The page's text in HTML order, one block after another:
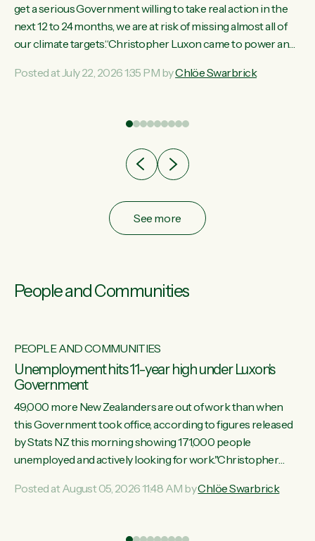
get a serious Government willing to take real action in the
next 12 to 24 months, we are at risk of missing almost all of
our climate targets.“Christopher Luxon came to power and
meet almost all of our climate targets. This isn’t about
Posted at July 22, 2026 1:35 PM byChlöe Swarbrick
See more
People and Communities
PEOPLE AND COMMUNITIES
Unemployment hits 11-year high under Luxon's
Government
49,000 more New Zealanders are out of work than when
this Government took office, according to figures released
by Stats NZ this morning showing 171,000 people
unemployed and actively looking for work."Christopher
unemployment rate in over a decade. Political tit for tat aside,
Posted at August 05, 2026 11:48 AM byChlöe Swarbrick